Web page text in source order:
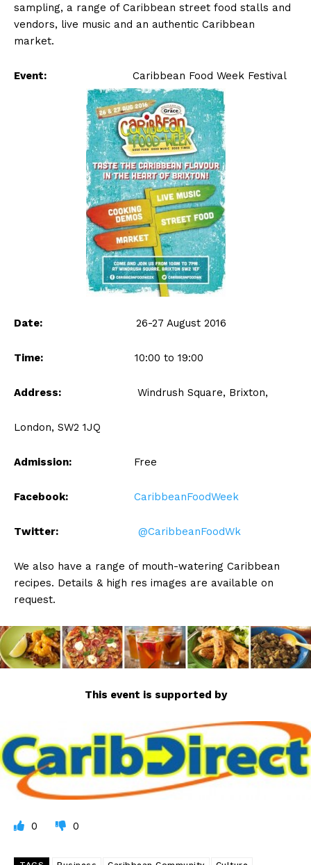
sampling, a range of Caribbean street food stalls and
vendors, live music and an authentic Caribbean
market.
Event: Caribbean Food Week Festival
Date: 26-27 August 2016
Time: 10:00 to 19:00
Address: Windrush Square, Brixton,
London, SW2 1JQ
Admission: Free
Facebook: CaribbeanFoodWeek
Twitter: @CaribbeanFoodWk
We also have a range of mouth-watering Caribbean
recipes. Details & high res images are available on
request.
This event is supported by
0 0